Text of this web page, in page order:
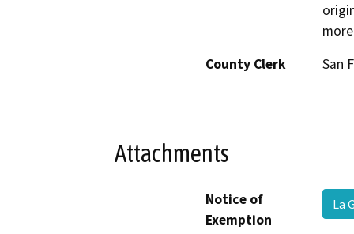
County Clerk
San
Attachments
Notice of
Exemption
La